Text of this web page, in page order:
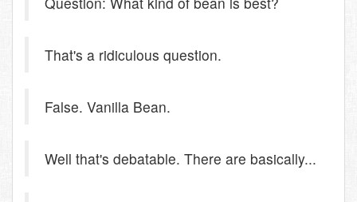
That's a ridiculous question.
False. Vanilla Bean.
Well that's debatable. There are basically...